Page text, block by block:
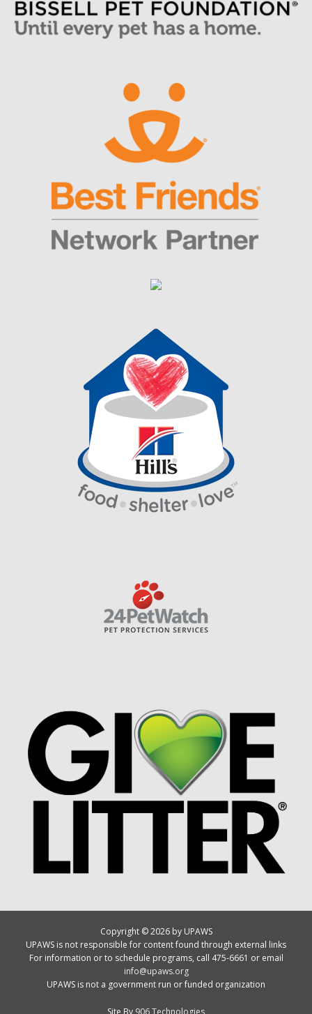
Copyright © 2026 by UPAWS
UPAWS is not responsible for content found through external links
For information or to schedule programs, call 475-6661 or email
info@upaws.org
UPAWS is not a government run or funded organization
Site By 906 Technologies